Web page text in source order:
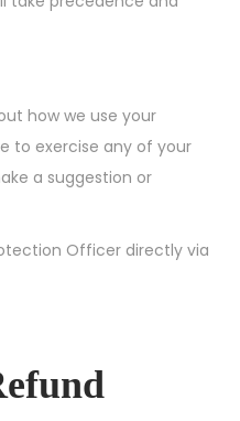
how we use your
to exercise any of your
a suggestion or
Officer directly via